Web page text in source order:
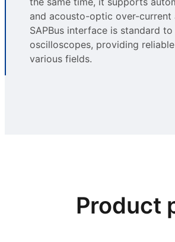
and acousto-optic over-current
SAPBus interface is standard
oscilloscopes, providing
various fields.
Product